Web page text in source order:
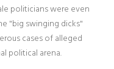
politicians were even
"big swinging dicks"
cases of alleged
political arena.